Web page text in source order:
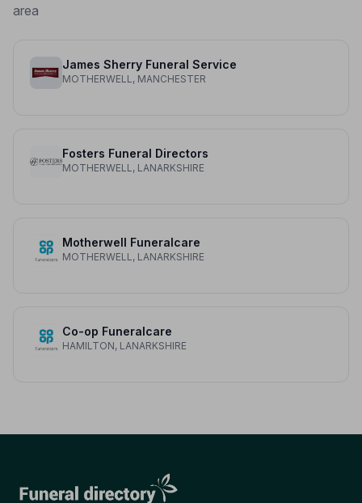
area
James Sherry Funeral Service
MOTHERWELL, MANCHESTER
Fosters Funeral Directors
MOTHERWELL, LANARKSHIRE
Motherwell Funeralcare
MOTHERWELL, LANARKSHIRE
Co-op Funeralcare
HAMILTON, LANARKSHIRE